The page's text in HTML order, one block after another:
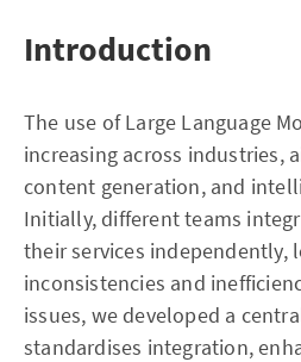
Introduction
The use of Large Language
increasing across industries,
content generation, and
Initially, different teams
their services independently,
inconsistencies and
issues, we developed a
standardises integration,